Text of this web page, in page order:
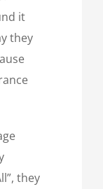
it
they
they